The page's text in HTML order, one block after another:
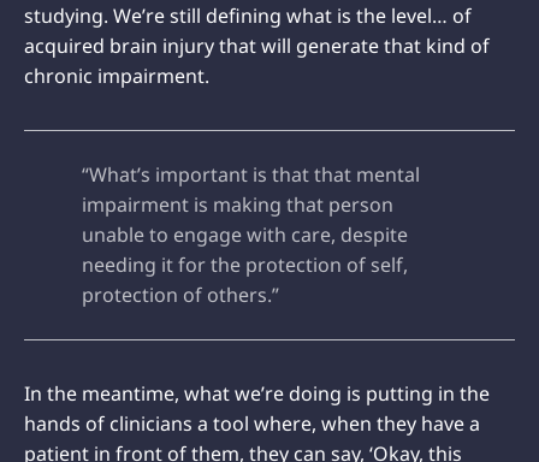
studying. We’re still defining what is the level… of
acquired brain injury that will generate that kind of
chronic impairment.
“What’s important is that that mental
impairment is making that person
unable to engage with care, despite
needing it for the protection of self,
protection of others.”
In the meantime, what we’re doing is putting in the
hands of clinicians a tool where, when they have a
patient in front of them, they can say, ‘Okay, this